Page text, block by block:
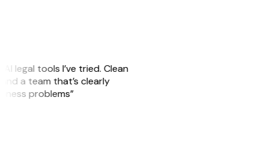
legal tools I’ve tried. Clean
a team that’s clearly
problems”